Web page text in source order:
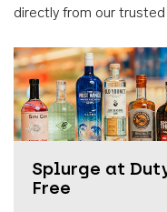
directly from our
Splurge at
Free